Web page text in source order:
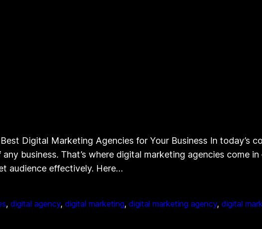
Digital Marketing Agencies for Your Business In today’s
business. That’s where digital marketing agencies come
audience effectively. Here…
, digital agency, digital marketing, digital marketing agency, digital